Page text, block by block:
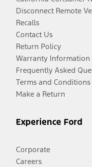
Disconnect Remote
Recalls
Contact Us
Return Policy
Warranty Information
Frequently Asked
Terms and Conditions
Make a Return
Experience Ford
Corporate
Careers